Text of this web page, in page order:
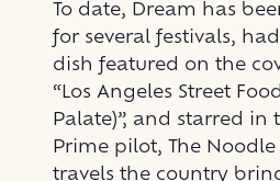
To date, Dream has
for several festivals,
dish featured on the
“Los Angeles Street
Palate)”, and starred in
Prime pilot, The
travels the country